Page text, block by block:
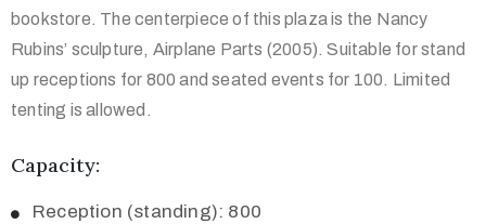
bookstore. The centerpiece of this plaza is the Nancy
Rubins’ sculpture, Airplane Parts (2005). Suitable for stand
up receptions for 800 and seated events for 100. Limited
tenting is allowed.
Capacity:
Reception (standing): 800